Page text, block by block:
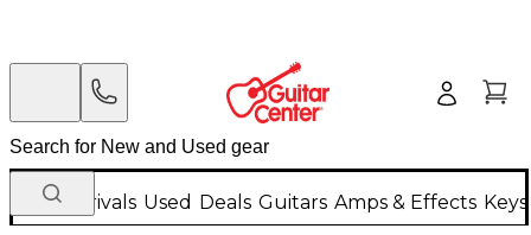
New Arrivals Used Deals Guitars Amps & Effects